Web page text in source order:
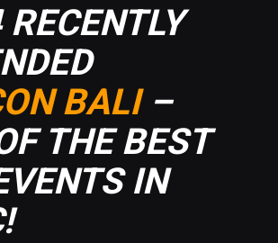
RECENTLY
BALI–
THE BEST
IN